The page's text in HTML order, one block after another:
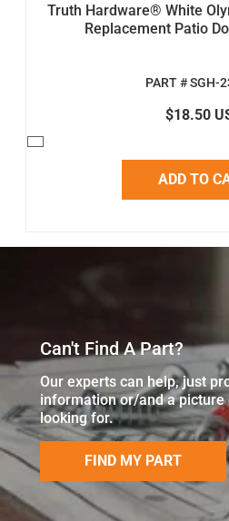
Truth Hardware® White
Replacement Patio
PART # SGH-
$18.50
ADD TO
Can't Find A Part?
Our experts can help, just
information or/and a
looking for.
FIND MY PART